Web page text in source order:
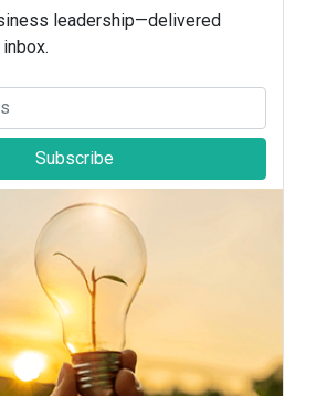
leadership—delivered
Subscribe